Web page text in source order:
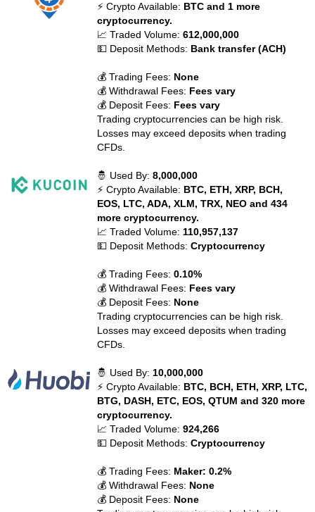
⚡ Crypto Available: BTC and 1 more
cryptocurrency.
📈 Traded Volume:612,000,000
💵 Deposit Methods: Bank transfer (ACH)
💰 Trading Fees: None
💰 Withdrawal Fees: Fees vary
💰 Deposit Fees: Fees vary
Trading cryptocurrencies can be high risk.
Losses may exceed deposits when trading
CFDs.
🤴 Used By:8,000,000
⚡ Crypto Available: BTC, ETH, XRP, BCH,
EOS, LTC, ADA, XLM, TRX, NEO and 434
more cryptocurrency.
📈 Traded Volume: 110,957,137
💵 Deposit Methods:Cryptocurrency
💰 Trading Fees:0.10%
💰 Withdrawal Fees: Fees vary
💰 Deposit Fees: None
Trading cryptocurrencies can be high risk.
Losses may exceed deposits when trading
CFDs.
🤴 Used By: 10,000,000
⚡ Crypto Available: BTC, BCH, ETH, XRP, LTC,
BTG, DASH, ETC, EOS, QTUM and 320 more
cryptocurrency.
📈 Traded Volume:924,266
💵 Deposit Methods:Cryptocurrency
💰 Trading Fees: Maker: 0.2%
💰 Withdrawal Fees: None
💰 Deposit Fees: None